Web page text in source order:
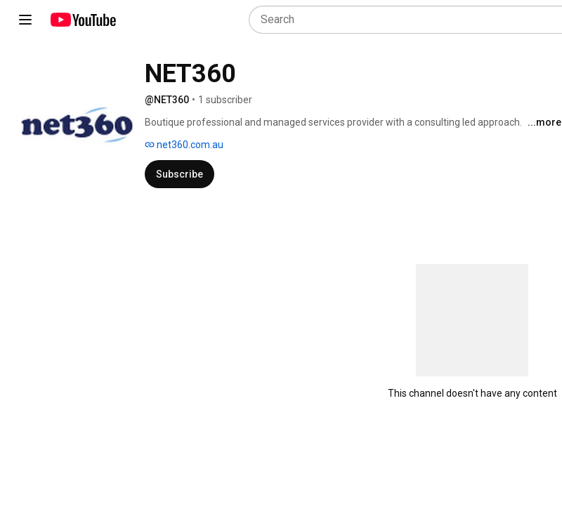
NET360
@NET360 • 1 subscriber
Boutique professional and managed services provider with a consulting led approach.
...more
net360.com.au
Subscribe
This channel doesn't have any content